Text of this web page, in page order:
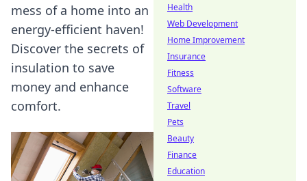
mess of a home into an
energy-efficient haven!
Discover the secrets of
insulation to save
money and enhance
comfort.
Health
Web Development
Home Improvement
Insurance
Fitness
Software
Travel
Pets
Beauty
Finance
Education